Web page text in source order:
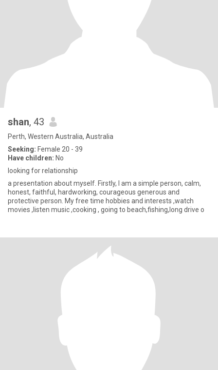
shan, 43
Perth, Western Australia, Australia
Seeking: Female 20 - 39
Have children: No
looking for relationship
a presentation about myself. Firstly, I am a simple person, calm,
honest, faithful, hardworking, courageous generous and
protective person. My free time hobbies and interests ,watch
movies ,listen music ,cooking , going to beach,fishing,long drive o